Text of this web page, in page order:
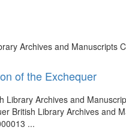
Archives and
of the Exchequer
Library Archives and
British Library Archives and
...